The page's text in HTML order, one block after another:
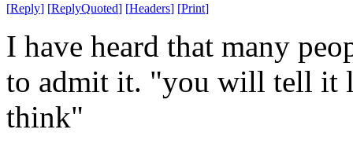
[Reply] [ReplyQuoted] [Headers] [Print]
I have heard that many
to admit it. "you will tell it
think"